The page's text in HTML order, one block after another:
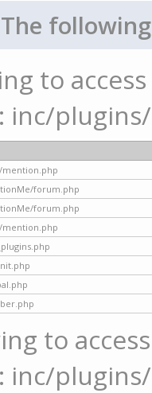
The
to
inc/
forum.php
forum.php
to
inc/